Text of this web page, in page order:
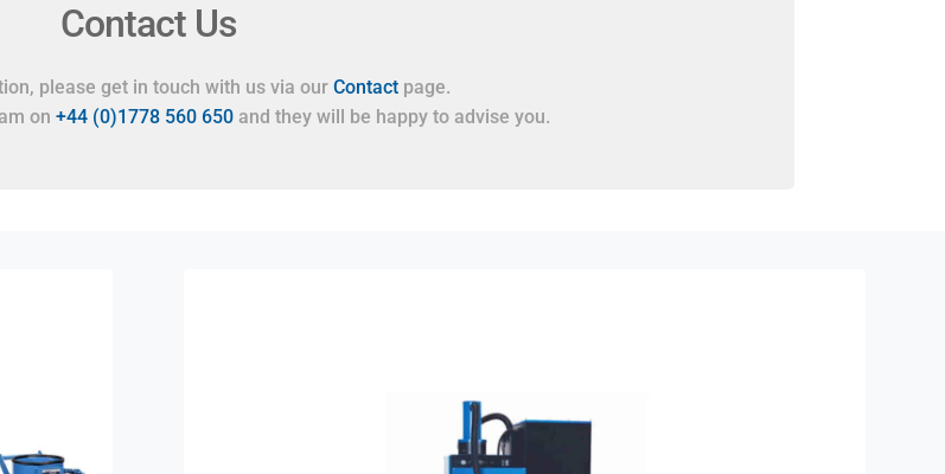
Contact Us
please get in touch with us via our Contactpage.
on +44 (0)1778 560 650and they will be happy to advise you.